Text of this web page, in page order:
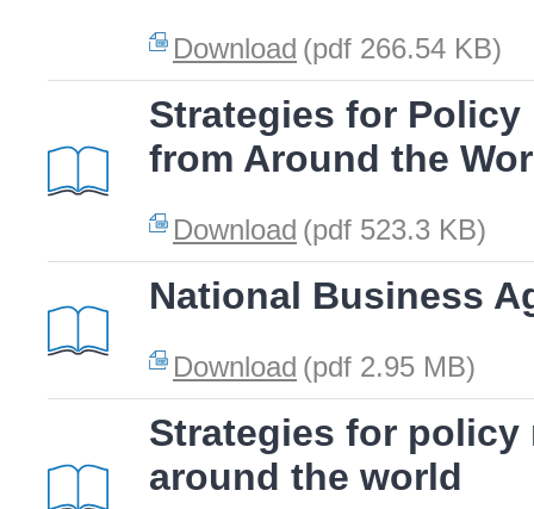
Download (pdf 266.54 KB)
Strategies for Policy
from Around the
Download (pdf 523.3 KB)
National Business
Download (pdf 2.95 MB)
Strategies for policy
around the world